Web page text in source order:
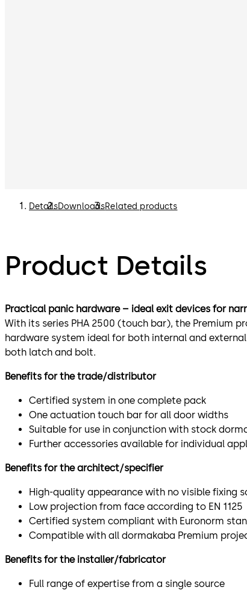
DetailsDownloadsRelated products
Product Details
Practical panic hardware – ideal exit devices for
With its series PHA 2500 (touch bar), the Premium
hardware system ideal for both internal and
both latch and bolt.
Benefits for the trade/distributor
Certified system in one complete pack
One actuation touch bar for all door widths
Suitable for use in conjunction with stock
Further accessories available for individual
Benefits for the architect/specifier
High-quality appearance with no visible fixing
Low projection from face according to EN 1125
Certified system compliant with Euronorm
Compatible with all dormakaba Premium
Benefits for the installer/fabricator
Full range of expertise from a single source